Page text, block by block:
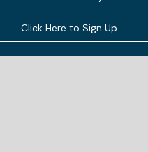
Click Here to Sign Up